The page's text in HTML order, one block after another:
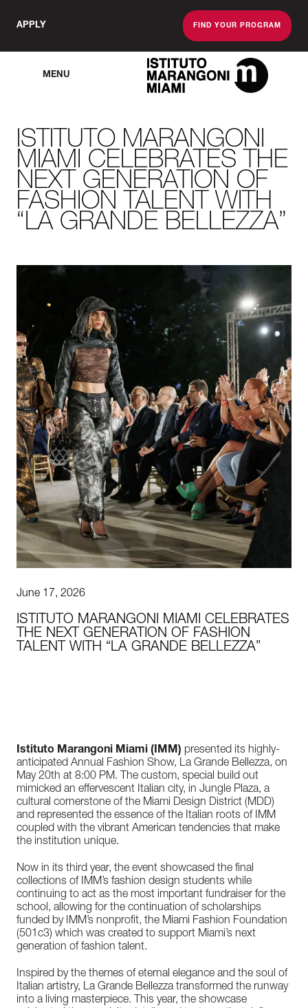
APPLY FIND YOUR PROGRAM
MENU
The Miami School
ISTITUTO MARANGONI
MIAMI CELEBRATES THE
NEXT GENERATION OF
FASHION TALENT WITH
“LA GRANDE BELLEZZA”
June 17, 2026
ISTITUTO MARANGONI MIAMI CELEBRATES
THE NEXT GENERATION OF FASHION
TALENT WITH “LA GRANDE BELLEZZA”
Istituto Marangoni Miami (IMM) presented its highly-
anticipated Annual Fashion Show, La Grande Bellezza, on
May 20th at 8:00 PM. The custom, special build out
mimicked an effervescent Italian city, in Jungle Plaza, a
cultural cornerstone of the Miami Design District (MDD)
and represented the essence of the Italian roots of IMM
coupled with the vibrant American tendencies that make
the institution unique.
Now in its third year, the event showcased the final
collections of IMM’s fashion design students while
continuing to act as the most important fundraiser for the
school, allowing for the continuation of scholarships
funded by IMM’s nonprofit, the Miami Fashion Foundation
(501c3) which was created to support Miami’s next
generation of fashion talent.
Inspired by the themes of eternal elegance and the soul of
Italian artistry, La Grande Bellezza transformed the runway
into a living masterpiece. This year, the showcase